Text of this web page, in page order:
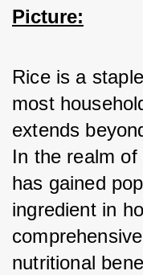
Picture:
Rice is a
most
extends
In the realm
has gained
ingredient in
nutritional